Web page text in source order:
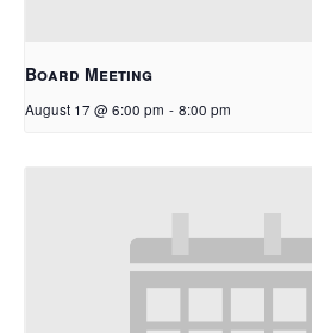
Board Meeting
August 17 @ 6:00 pm - 8:00 pm